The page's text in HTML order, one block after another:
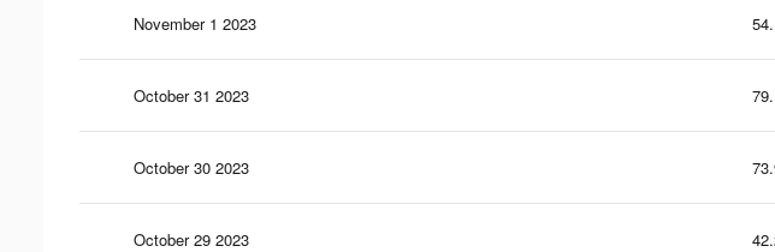
November 1 2023
October 31 2023
October 30 2023
October 29 2023